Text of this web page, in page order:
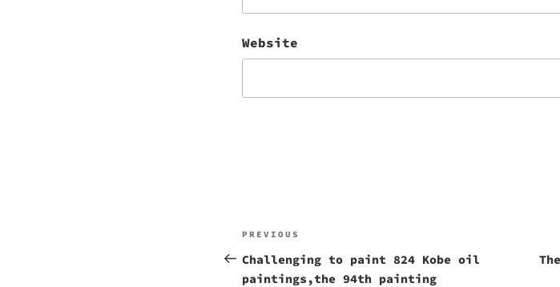
Website
Post
navigation
Previous
Post
PREVIOUS
Challenging to paint 824 Kobe oil
paintings,the 94th painting